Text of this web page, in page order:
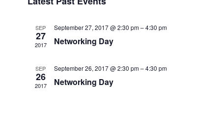
SEP
27
2017
September 27, 2017 @ 2:30 pm–4:30 pm
Networking Day
SEP
26
2017
September 26, 2017 @ 2:30 pm–4:30 pm
Networking Day